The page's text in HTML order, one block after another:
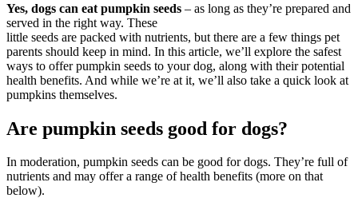
Yes, dogs can eat pumpkin seeds – as long as they’re prepared and
served in the right way. These
little seeds are packed with nutrients, but there are a few things pet
parents should keep in mind. In this article, we’ll explore the safest
ways to offer pumpkin seeds to your dog, along with their potential
health benefits. And while we’re at it, we’ll also take a quick look at
pumpkins themselves.
Are pumpkin seeds good for dogs?
In moderation, pumpkin seeds can be good for dogs. They’re full of
nutrients and may offer a range of health benefits (more on that
below).